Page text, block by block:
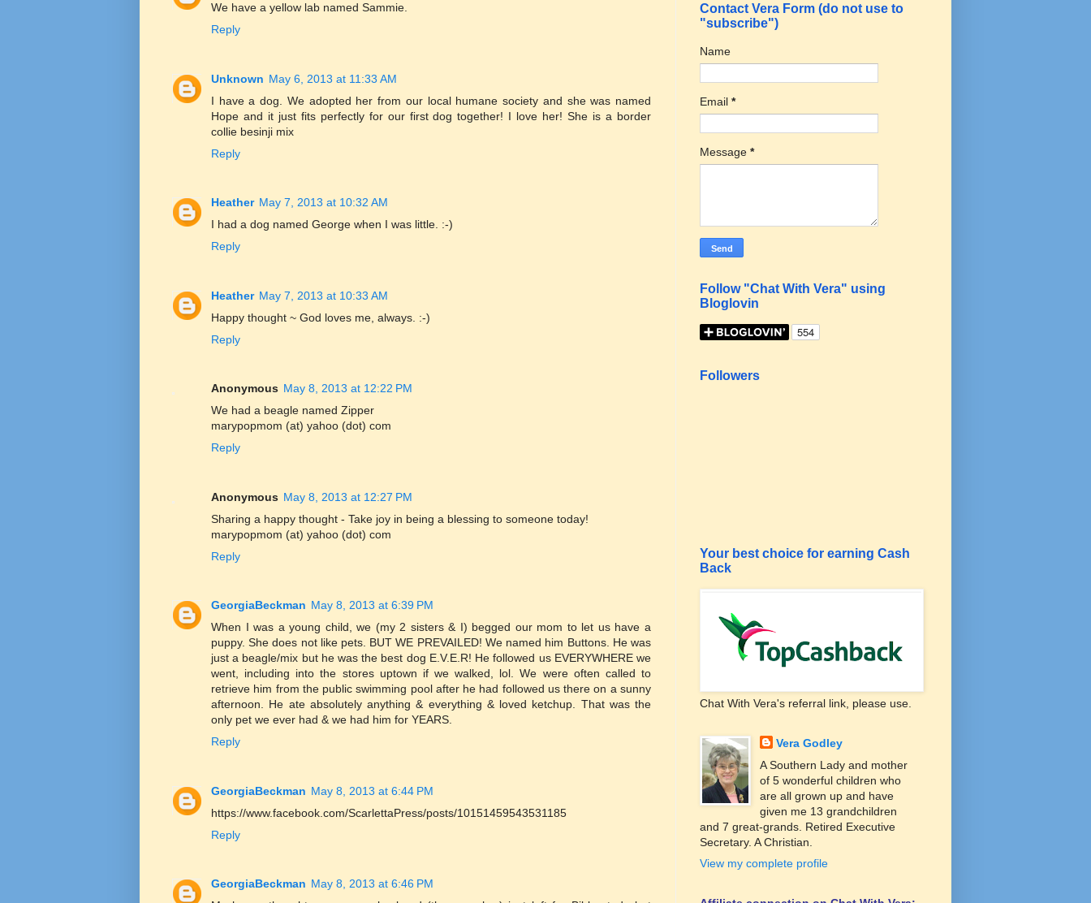
We have a yellow lab named Sammie.
Reply
Unknown May 6, 2013 at 11:33 AM
I have a dog. We adopted her from our local humane society and she was named
Hope and it just fits perfectly for our first dog together! I love her! She is a border
collie besinji mix
Reply
Heather May 7, 2013 at 10:32 AM
I had a dog named George when I was little. :-)
Reply
Heather May 7, 2013 at 10:33 AM
Happy thought ~ God loves me, always. :-)
Reply
Anonymous May 8, 2013 at 12:22 PM
We had a beagle named Zipper
marypopmom (at) yahoo (dot) com
Reply
Anonymous May 8, 2013 at 12:27 PM
Sharing a happy thought - Take joy in being a blessing to someone today!
marypopmom (at) yahoo (dot) com
Reply
GeorgiaBeckman May 8, 2013 at 6:39 PM
When I was a young child, we (my 2 sisters & I) begged our mom to let us have a
puppy. She does not like pets. BUT WE PREVAILED! We named him Buttons. He was
just a beagle/mix but he was the best dog E.V.E.R! He followed us EVERYWHERE we
went, including into the stores uptown if we walked, lol. We were often called to
retrieve him from the public swimming pool after he had followed us there on a sunny
afternoon. He ate absolutely anything & everything & loved ketchup. That was the
only pet we ever had & we had him for YEARS.
Reply
GeorgiaBeckman May 8, 2013 at 6:44 PM
https://www.facebook.com/ScarlettaPress/posts/10151459543531185
Reply
GeorgiaBeckman May 8, 2013 at 6:46 PM
Contact Vera Form (do not use to
"subscribe")
Name
Email *
Message *
Follow "Chat With Vera" using
Bloglovin
Followers
Your best choice for earning Cash
Back
Chat With Vera's referral link, please use.
Vera Godley
A Southern Lady and mother
of 5 wonderful children who
are all grown up and have
given me 13 grandchildren
and 7 great-grands. Retired Executive
Secretary. A Christian.
View my complete profile